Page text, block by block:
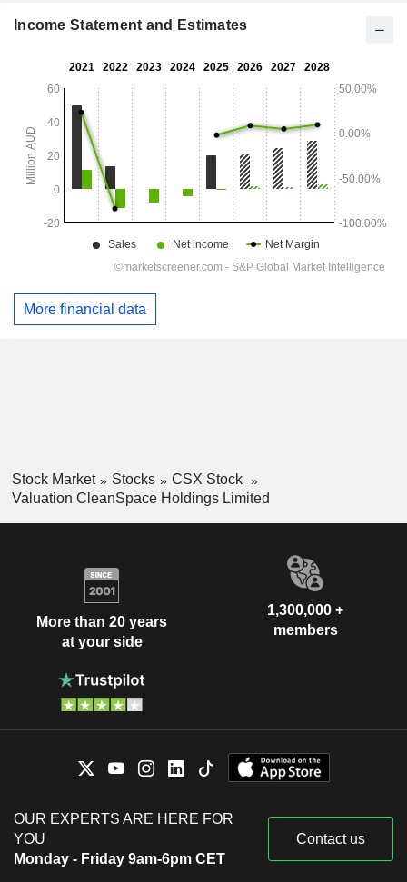
Income Statement and Estimates
More financial data
Stock Market Stocks
CSX Stock
Valuation CleanSpace Holdings Limited
More than 20 years
at your side
1,300,000 +
members
OUR EXPERTS ARE HERE FOR
YOU
Monday - Friday 9am-6pm CET
Contact us